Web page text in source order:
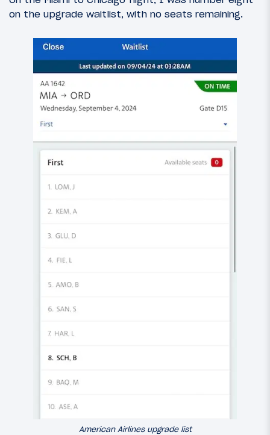
on the upgrade waitlist, with no seats remaining.
American Airlines upgrade list